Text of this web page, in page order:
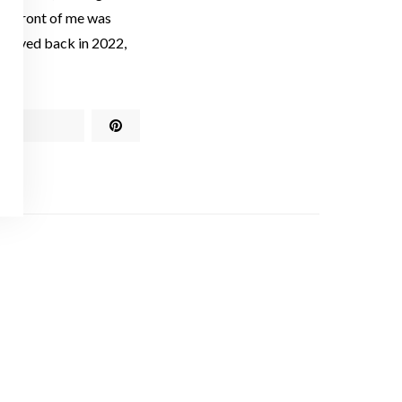
front of me was
back in 2022,